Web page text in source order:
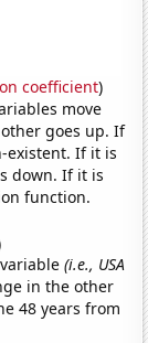
coefficient)
move
goes up. If
existent. If it is
down. If it is
function.
(i.e., USA
in the other
48 years from